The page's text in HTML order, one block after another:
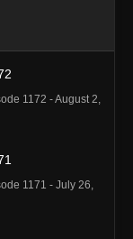
1172 - August 2,
1171 - July 26,